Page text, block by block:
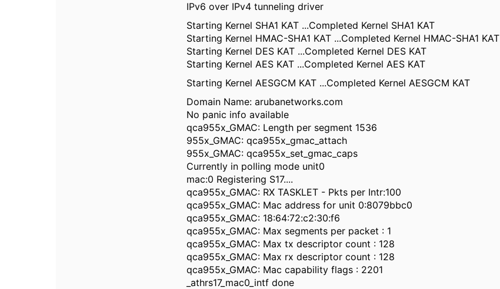
IPv6 over IPv4 tunneling driver
Starting Kernel SHA1 KAT ...Completed Kernel SHA1 KAT
Starting Kernel HMAC-SHA1 KAT ...Completed Kernel HMAC-SHA1 KAT
Starting Kernel DES KAT ...Completed Kernel DES KAT
Starting Kernel AES KAT ...Completed Kernel AES KAT
Starting Kernel AESGCM KAT ...Completed Kernel AESGCM KAT
Domain Name: arubanetworks.com
No panic info available
qca955x_GMAC: Length per segment 1536
955x_GMAC: qca955x_gmac_attach
955x_GMAC: qca955x_set_gmac_caps
Currently in polling mode unit0
mac:0 Registering S17....
qca955x_GMAC: RX TASKLET - Pkts per Intr:100
qca955x_GMAC: Mac address for unit 0:8079bbc0
qca955x_GMAC: 18:64:72:c2:30:f6
qca955x_GMAC: Max segments per packet : 1
qca955x_GMAC: Max tx descriptor count : 128
qca955x_GMAC: Max rx descriptor count : 128
qca955x_GMAC: Mac capability flags : 2201
_athrs17_mac0_intf done